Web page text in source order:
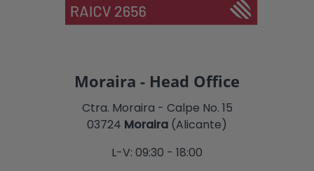
Moraira - Head Office
Ctra. Moraira - Calpe No. 15
03724 Moraira (Alicante)
L-V: 09:30 - 18:00